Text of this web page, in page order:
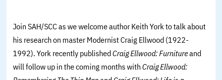
Join SAH/SCC as we welcome author Keith York to talk about
his research on master Modernist Craig Ellwood (1922-
1992). York recently publishedCraig Ellwood: Furnitureand
will follow up in the coming months withCraig Ellwood: